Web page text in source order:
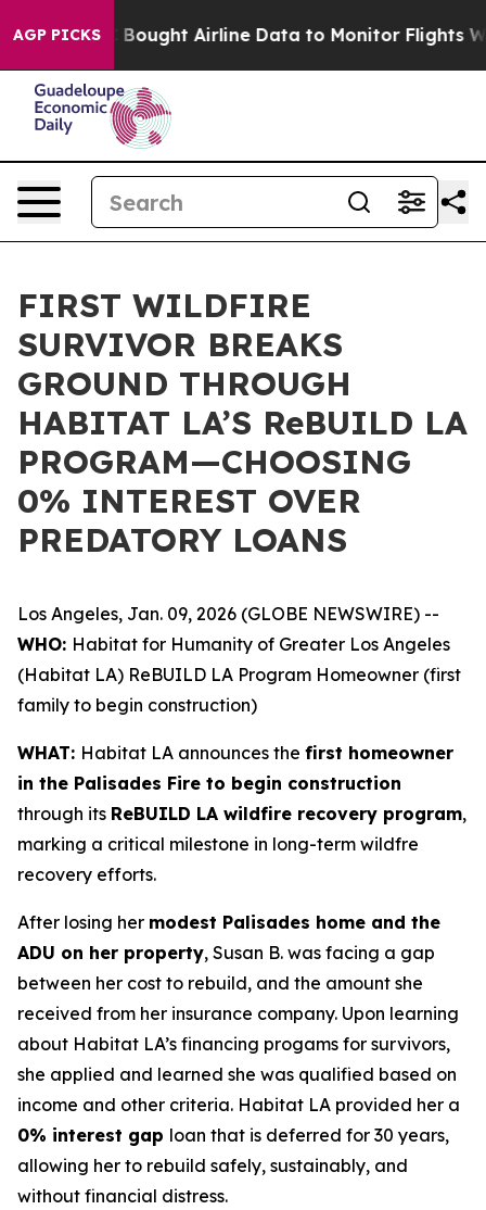
AGP PICKS
The SEC Bought Airline Data to Monitor Flights
FIRST WILDFIRE
SURVIVOR BREAKS
GROUND THROUGH
HABITAT LA’S ReBUILD LA
PROGRAM—CHOOSING
0% INTEREST OVER
PREDATORY LOANS
Los Angeles, Jan. 09, 2026 (GLOBE NEWSWIRE) --
WHO: Habitat for Humanity of Greater Los Angeles
(Habitat LA) ReBUILD LA Program Homeowner (first
family to begin construction)
WHAT: Habitat LA announces the first homeowner
in the Palisades Fire to begin construction
through its ReBUILD LA wildfire recovery program,
marking a critical milestone in long-term wildfre
recovery efforts.
After losing her modest Palisades home and the
ADU on her property, Susan B. was facing a gap
between her cost to rebuild, and the amount she
received from her insurance company. Upon learning
about Habitat LA’s financing progams for survivors,
she applied and learned she was qualified based on
income and other criteria. Habitat LA provided her a
0% interest gap loan that is deferred for 30 years,
allowing her to rebuild safely, sustainably, and
without financial distress.